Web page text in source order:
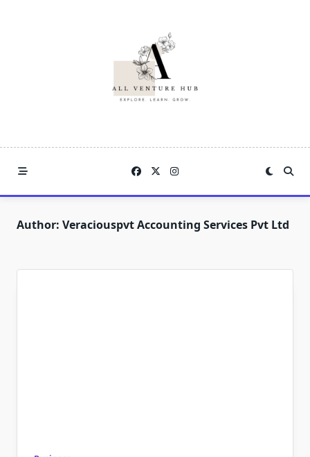
Author: Veraciouspvt Accounting Services Pvt Ltd